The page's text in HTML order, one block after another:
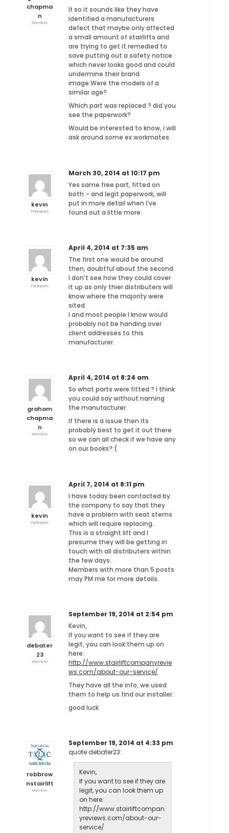
chapma
n
Member
If so it sounds like they have
identified a manufacturers
defect that maybe only affected
a small amount of stairlifts and
are trying to get it remedied to
save putting out a safety notice
which never looks good and could
undermine their brand
image.Were the models of a
similar age?
Which part was replaced ? did you
see the paperwork?
Would be interested to know, i will
ask around some ex workmates.
kevin
Participant
March 30, 2014 at 10:17 pm
Yes same free part, fitted on
both – and legit paperwork, will
put in more detail when I’ve
found out a little more.
kevin
Participant
April 4, 2014 at 7:35 am
The first one would be around
then, doubtful about the second.
I don’t see how they could cover
it up as only thier distributers will
know where the majority were
sited.
I and most people I know would
probably not be handing over
client addresses to this
manufacturer.
graham
chapma
n
Member
April 4, 2014 at 8:24 am
So what parts were fitted ? i think
you could say without naming
the manufacturer.
If there is a issue then its
probably best to get it out there
so we can all check if we have any
on our books?:(
kevin
Participant
April 7, 2014 at 8:11 pm
I have today been contacted by
the company to say that they
have a problem with seat stems
which will require replacing.
This is a straight lift and I
presume they will be getting in
touch with all distributers within
the few days.
Members with more than 5 posts
may PM me for more details.
debater
23
Member
September 19, 2014 at 2:54 pm
Kevin,
If you want to see if they are
legit, you can look them up on
here:
http://www.stairliftcompanyrevie
ws.com/about-our-service/
They have all the info, we used
them to help us find our installer.
good luck
robbrow
nstairlift
Member
September 19, 2014 at 4:33 pm
quote debater23:
Kevin,
If you want to see if they are
legit, you can look them up
on here:
http://www.stairliftcompan
yreviews.com/about-our-
service/